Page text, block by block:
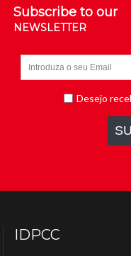
Subscribe to our
NEWSLETTER
IDPCC